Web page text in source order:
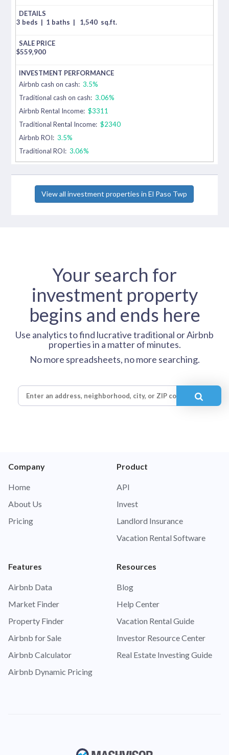
3 beds | 1 baths | 1,540 sq.ft.
$559,900
Airbnb cash on cash: 3.5%
Traditional cash on cash: 3.06%
Airbnb Rental Income: $3311
Traditional Rental Income: $2340
Airbnb ROI: 3.5%
Traditional ROI: 3.06%
View all investment properties in El Paso Twp
Your search for
investment property
begins and ends here
Use analytics to find lucrative traditional or Airbnb
properties in a matter of minutes.
No more spreadsheets, no more searching.
Company
Home
About Us
Pricing
Product
API
Invest
Landlord Insurance
Vacation Rental Software
Features
Airbnb Data
Market Finder
Property Finder
Airbnb for Sale
Airbnb Calculator
Airbnb Dynamic Pricing
Resources
Blog
Help Center
Vacation Rental Guide
Investor Resource Center
Real Estate Investing Guide